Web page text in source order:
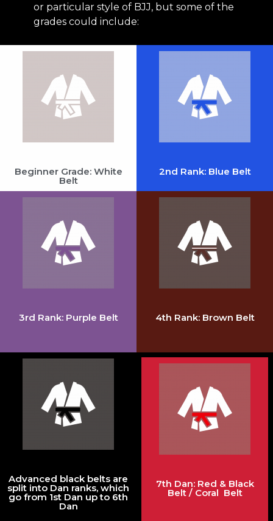
or particular style of BJJ, but some of the
grades could include:
Beginner Grade: White
Belt
2nd Rank: Blue Belt
3rd Rank: Purple Belt 4th Rank: Brown Belt
Advanced black belts are
split into Dan ranks, which
go from 1st Dan up to 6th
Dan
7th Dan: Red & Black
Belt / Coral Belt